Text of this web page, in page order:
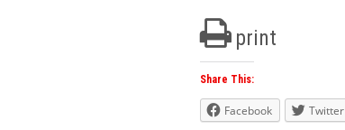
print
Share This:
Facebook Twitter